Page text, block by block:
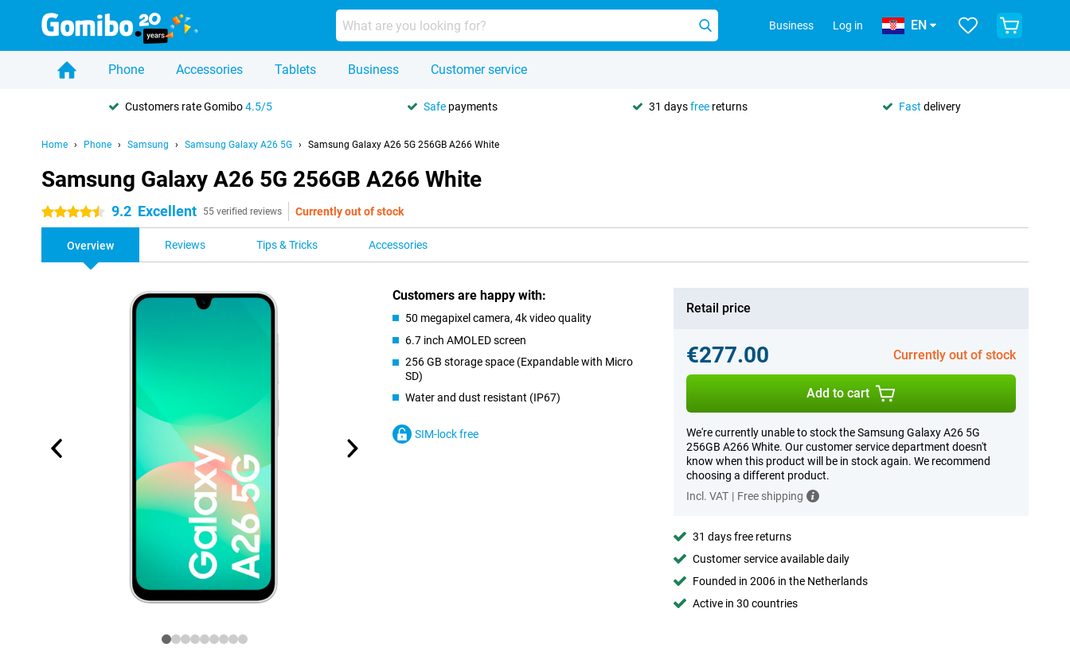
Business Log in EN
Phone Accessories Tablets Business Customer service
Customers rate Gomibo4.5/5 Safe payments 31 daysfree returns Fast delivery
Home Phone Samsung Samsung Galaxy A26 5G Samsung Galaxy A26 5G 256GB A266 White
Samsung Galaxy A26 5G 256GB A266 White
4.5 stars 9.2 Excellent 55 verified reviews Currently out of stock
Overview Reviews Tips & Tricks Accessories
Customers are happy with:
50 megapixel camera, 4k video quality
6.7 inch AMOLED screen
256 GB storage space (Expandable with Micro
SD)
Water and dust resistant (IP67)
SIM-lock free
Retail price
€277.00 Currently out of stock
Add to cart
We're currently unable to stock the Samsung Galaxy A26 5G
256GB A266 White. Our customer service department doesn't
know when this product will be in stock again. We recommend
choosing a different product.
Incl. VAT | Free shipping
31 days free returns
Customer service available daily
Founded in 2006 in the Netherlands
Active in 30 countries